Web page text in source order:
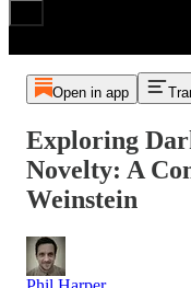
Open in app
Exploring
Novelty: A
Weinstein